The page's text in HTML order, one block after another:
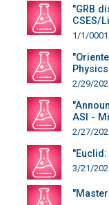
"GRB
CSES/
1/1/0001
2/29/
ASI -
2/27/
3/21/